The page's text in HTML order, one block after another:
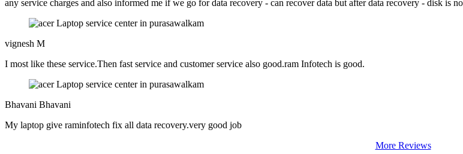
any service charges and also informed me if we go for data recovery - can recover data but after data recovery - disk is
vignesh M
I most like these service.Then fast service and customer service also good.ram Infotech is good.
Bhavani Bhavani
My laptop give raminfotech fix all data recovery.very good job
More Reviews